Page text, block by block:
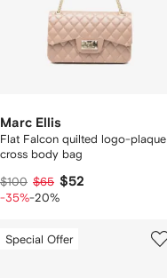
Marc Ellis
Flat Falcon quilted logo-plaque
cross body bag
$100 $65 $52
-35%-20%
Special Offer